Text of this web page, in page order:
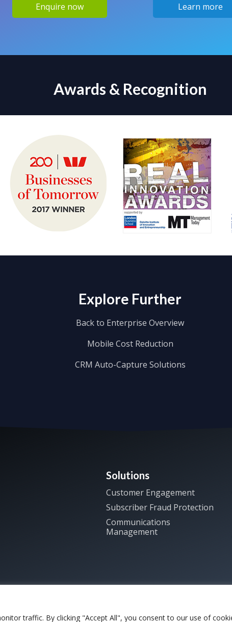
traffic. By clicking "Accept All", you consent to our use of
Enquire now Learn more
Awards & Recognition
Explore Further
Back to Enterprise Overview
Mobile Cost Reduction
CRM Auto-Capture Solutions
Solutions
Customer Engagement
Subscriber Fraud Protection
Communications
Management